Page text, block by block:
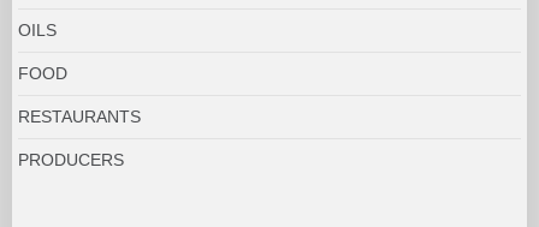
OILS
FOOD
RESTAURANTS
PRODUCERS